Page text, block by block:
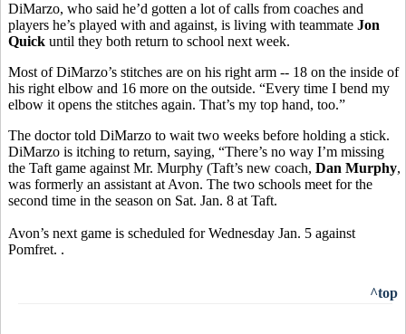
DiMarzo, who said he’d gotten a lot of calls from coaches and
players he’s played with and against, is living with teammate Jon
Quick until they both return to school next week.
Most of DiMarzo’s stitches are on his right arm -- 18 on the inside of
his right elbow and 16 more on the outside. “Every time I bend my
elbow it opens the stitches again. That’s my top hand, too.”
The doctor told DiMarzo to wait two weeks before holding a stick.
DiMarzo is itching to return, saying, “There’s no way I’m missing
the Taft game against Mr. Murphy (Taft’s new coach, Dan Murphy,
was formerly an assistant at Avon. The two schools meet for the
second time in the season on Sat. Jan. 8 at Taft.
Avon’s next game is scheduled for Wednesday Jan. 5 against
Pomfret. .
^top